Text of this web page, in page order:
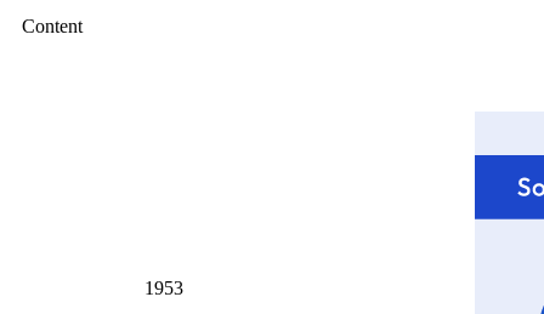
Content
1953